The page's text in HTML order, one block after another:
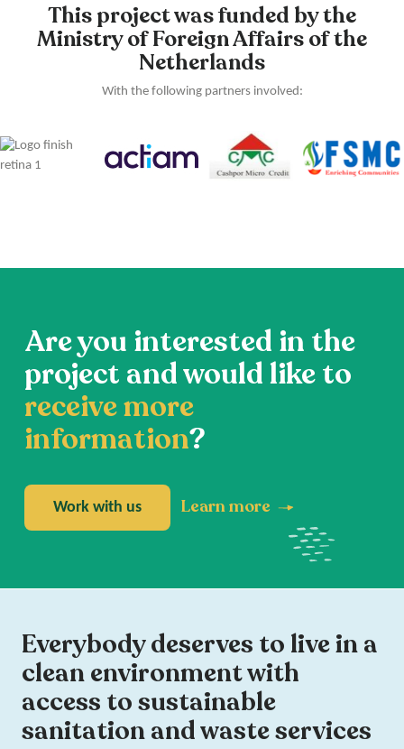
This project was funded by the
Ministry of Foreign Affairs of the
Netherlands
With the following partners involved:
Are you interested in the
project and would like to
receive more
information?
Work with us Learn more
Everybody deserves to live in a
clean environment with
access to sustainable
sanitation and waste services